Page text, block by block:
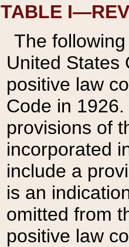
TABLE
The
United States
positive law
Code in
provisions of
incorporated
include a
is an
omitted from
positive law